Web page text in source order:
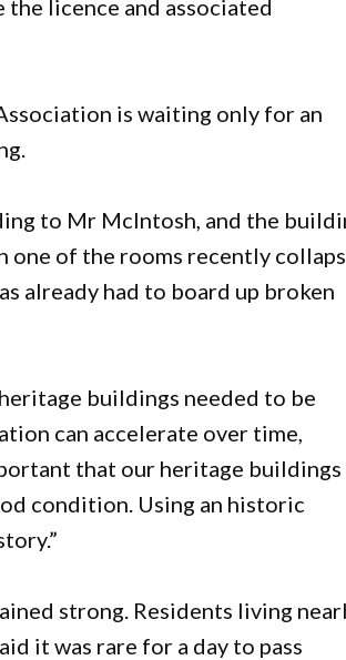
licence and associated
is waiting only for an
to Mr McIntosh, and the
of the rooms recently
already had to board up broken
buildings needed to be
can accelerate over time,
that our heritage buildings
condition. Using an historic
strong. Residents living
it was rare for a day to pass